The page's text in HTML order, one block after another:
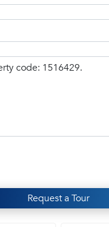
Request a Tour